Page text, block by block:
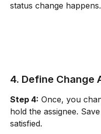
status change happens.
4. Define Change
Step 4: Once, you
hold the assignee.
satisfied.